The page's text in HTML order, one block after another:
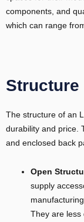
components, and
which can range
Structure
The structure of an
durability and price.
and enclosed back
Open
supply
They are less